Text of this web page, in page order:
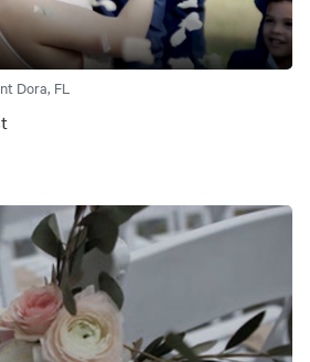
Dora, FL